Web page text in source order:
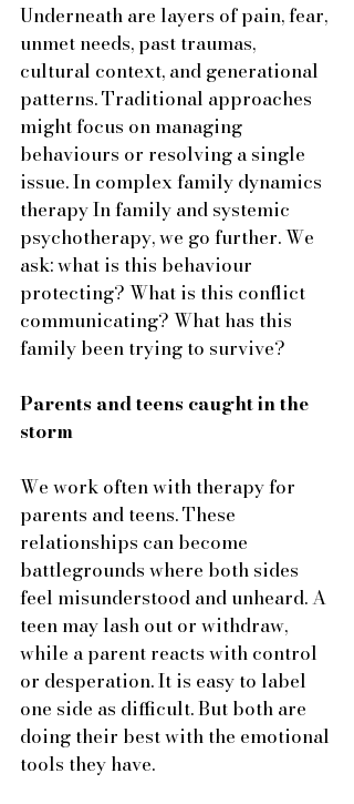
Underneath are layers of pain, fear,
unmet needs, past traumas,
cultural context, and generational
patterns. Traditional approaches
might focus on managing
behaviours or resolving a single
issue. In complex family dynamics
therapy In family and systemic
psychotherapy, we go further. We
ask: what is this behaviour
protecting? What is this conflict
communicating? What has this
family been trying to survive?
Parents and teens caught in the
storm
We work often with therapy for
parents and teens. These
relationships can become
battlegrounds where both sides
feel misunderstood and unheard. A
teen may lash out or withdraw,
while a parent reacts with control
or desperation. It is easy to label
one side as difficult. But both are
doing their best with the emotional
tools they have.